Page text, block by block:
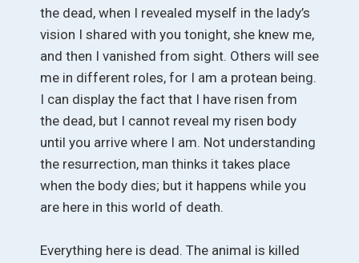
the dead, when I revealed myself in the lady’s
vision I shared with you tonight, she knew me,
and then I vanished from sight. Others will see
me in different roles, for I am a protean being.
I can display the fact that I have risen from
the dead, but I cannot reveal my risen body
until you arrive where I am. Not understanding
the resurrection, man thinks it takes place
when the body dies; but it happens while you
are here in this world of death.
Everything here is dead. The animal is killed